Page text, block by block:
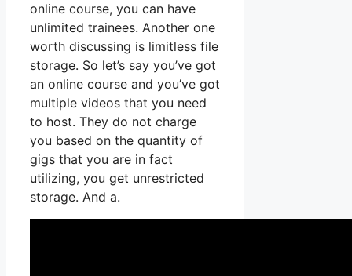
online course, you can have
unlimited trainees. Another one
worth discussing is limitless file
storage. So let’s say you’ve got
an online course and you’ve got
multiple videos that you need
to host. They do not charge
you based on the quantity of
gigs that you are in fact
utilizing, you get unrestricted
storage. And a.